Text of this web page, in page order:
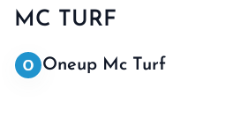
MC TURF
Oneup Mc Turf